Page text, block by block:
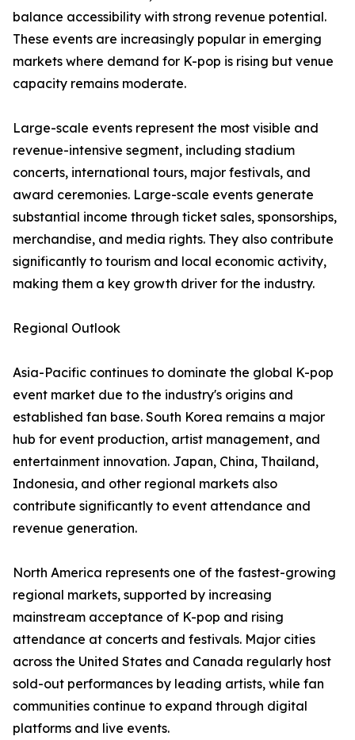
balance accessibility with strong revenue potential.
These events are increasingly popular in emerging
markets where demand for K-pop is rising but venue
capacity remains moderate.
Large-scale events represent the most visible and
revenue-intensive segment, including stadium
concerts, international tours, major festivals, and
award ceremonies. Large-scale events generate
substantial income through ticket sales, sponsorships,
merchandise, and media rights. They also contribute
significantly to tourism and local economic activity,
making them a key growth driver for the industry.
Regional Outlook
Asia-Pacific continues to dominate the global K-pop
event market due to the industry's origins and
established fan base. South Korea remains a major
hub for event production, artist management, and
entertainment innovation. Japan, China, Thailand,
Indonesia, and other regional markets also
contribute significantly to event attendance and
revenue generation.
North America represents one of the fastest-growing
regional markets, supported by increasing
mainstream acceptance of K-pop and rising
attendance at concerts and festivals. Major cities
across the United States and Canada regularly host
sold-out performances by leading artists, while fan
communities continue to expand through digital
platforms and live events.